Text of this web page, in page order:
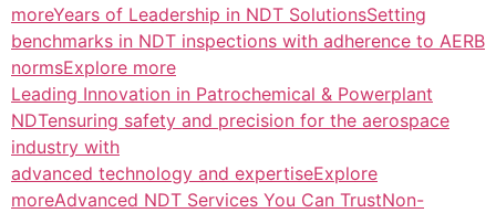
moreYears of Leadership in NDT SolutionsSetting
benchmarks in NDT inspections with adherence to AERB
normsExplore more
Leading Innovation in Patrochemical & Powerplant
NDTensuring safety and precision for the aerospace
industry with
advanced technology and expertiseExplore
moreAdvanced NDT Services You Can TrustNon-